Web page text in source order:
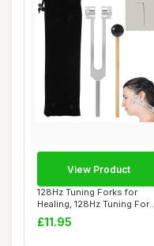
128Hz Tuning Forks for
Healing, 128Hz Tuning Fork
Medical, H...
£11.95
View Product